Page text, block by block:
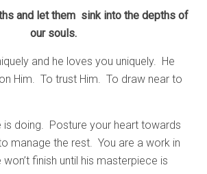
and let them sink into the depths of
our souls.
and he loves you uniquely. He
Him. To trust Him. To draw near to
is doing. Posture your heart towards
manage the rest. You are a work in
finish until his masterpiece is